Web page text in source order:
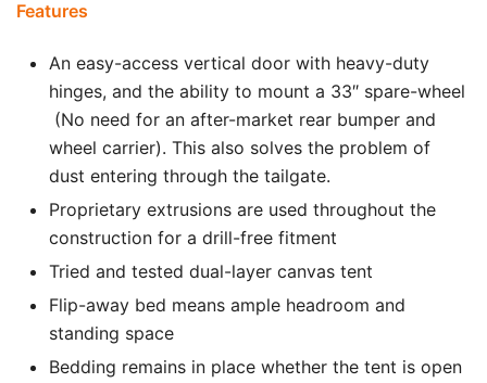
Features
An easy-access vertical door with heavy-duty
hinges, and the ability to mount a 33″ spare-wheel
(No need for an after-market rear bumper and
wheel carrier). This also solves the problem of
dust entering through the tailgate.
Proprietary extrusions are used throughout the
construction for a drill-free fitment
Tried and tested dual-layer canvas tent
Flip-away bed means ample headroom and
standing space
Bedding remains in place whether the tent is open